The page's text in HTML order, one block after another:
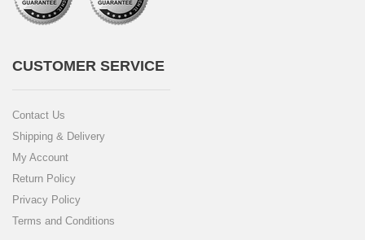
CUSTOMER SERVICE
Contact Us
Shipping & Delivery
My Account
Return Policy
Privacy Policy
Terms and Conditions